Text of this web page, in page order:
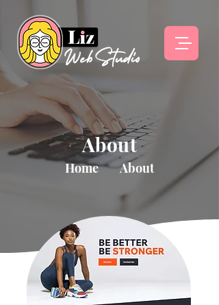
About
Home About